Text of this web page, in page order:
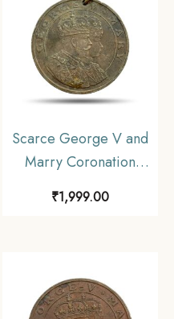
Scarce George V and
Marry Coronation
1911 Medal, Copper-
₹1,999.00